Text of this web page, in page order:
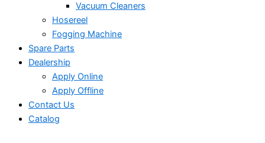
Vacuum Cleaners
Hosereel
Fogging Machine
Spare Parts
Dealership
Apply Online
Apply Offline
Contact Us
Catalog